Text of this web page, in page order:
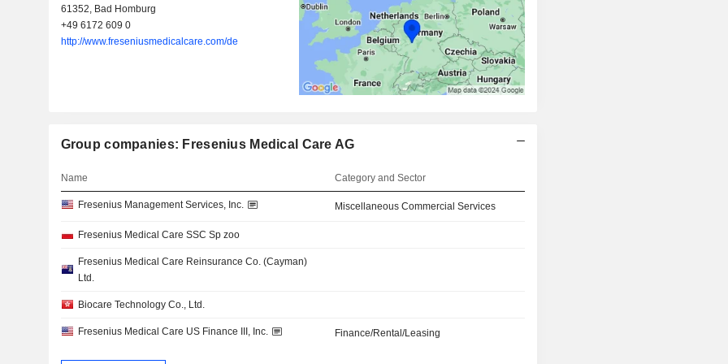
61352, Bad Homburg
+49 6172 609 0
http://www.freseniusmedicalcare.com/de
Group companies: Fresenius Medical Care AG
Name Category and Sector
Fresenius Management Services, Inc. Miscellaneous Commercial Services
Fresenius Medical Care SSC Sp zoo
Fresenius Medical Care Reinsurance Co. (Cayman)
Ltd.
Biocare Technology Co., Ltd.
Fresenius Medical Care US Finance III, Inc. Finance/Rental/Leasing